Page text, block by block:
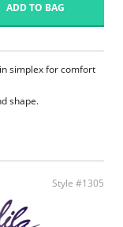
ADD TO BAG
simplex for comfort
shape.
to keep you cool
wicking properties
Style #1305